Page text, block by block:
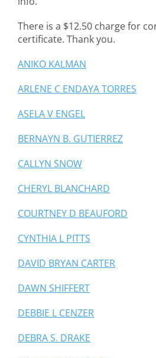
There is a $12.50 charge for
certificate. Thank you.
ANIKO KALMAN
ARLENE C ENDAYA TORRES
ASELA V ENGEL
BERNAYN B. GUTIERREZ
CALLYN SNOW
CHERYL BLANCHARD
COURTNEY D BEAUFORD
CYNTHIA L PITTS
DAVID BRYAN CARTER
DAWN SHIFFERT
DEBBIE L CENZER
DEBRA S. DRAKE